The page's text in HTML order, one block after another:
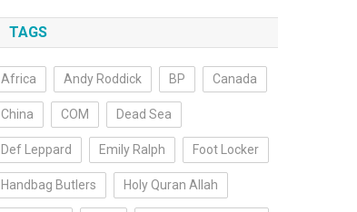
TAGS
Africa Andy Roddick BP Canada
China COM Dead Sea
Def Leppard Emily Ralph Foot Locker
Handbag Butlers Holy Quran Allah